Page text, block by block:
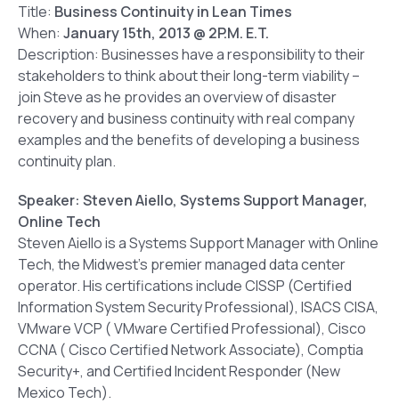
Title: Business Continuity in Lean Times
When: January 15th, 2013 @ 2P.M. E.T.
Description: Businesses have a responsibility to their
stakeholders to think about their long-term viability –
join Steve as he provides an overview of disaster
recovery and business continuity with real company
examples and the benefits of developing a business
continuity plan.
Speaker: Steven Aiello, Systems Support Manager,
Online Tech
Steven Aiello is a Systems Support Manager with Online
Tech, the Midwest’s premier managed data center
operator. His certifications include CISSP (Certified
Information System Security Professional), ISACS CISA,
VMware VCP ( VMware Certified Professional), Cisco
CCNA ( Cisco Certified Network Associate), Comptia
Security+, and Certified Incident Responder (New
Mexico Tech).